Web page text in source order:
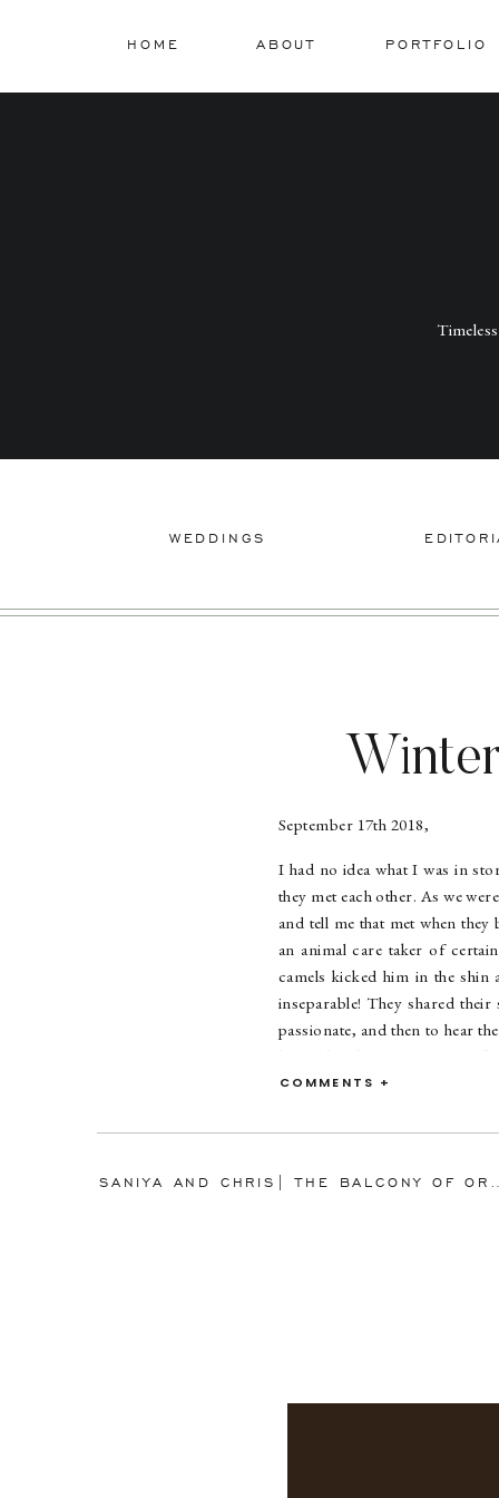
PORTFOLIO
ABOUT
HOME
WEDDINGS
September 17th 2018,
I had no idea what I was in
they met each other. As we
and tell me that met when
an animal care taker of
camels kicked him in the shin
inseparable! They shared
passionate, and then to hear
heartfelt. These two are so
me laughing the entire time
COMMENTS +
SANIYA AND CHRIS|